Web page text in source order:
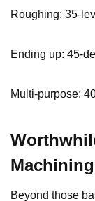
Roughing: 35-
Ending up: 45-
Multi-purpose:
Beyond those